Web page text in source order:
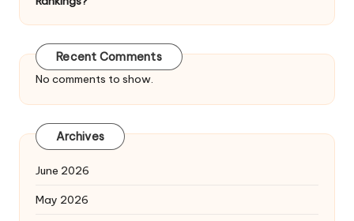
Recent Comments
No comments to show.
Archives
June 2026
May 2026